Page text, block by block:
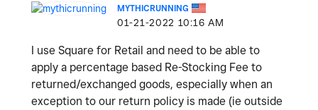
MYTHICRUNNING
‎01-21-2022 10:16 AM
I use Square for Retail and need to be able to
apply a percentage based Re-Stocking Fee to
returned/exchanged goods, especially when an
exception to our return policy is made (ie outside